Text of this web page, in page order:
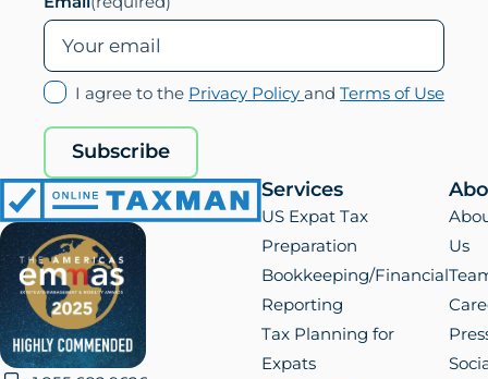
I agree to the Privacy Policy(opens
andTerms of Use
Subscribe
Online
Taxman
Services
US Expat Tax
Preparation
Bookkeeping/Financial
Reporting
Tax Planning for
Expats
Us